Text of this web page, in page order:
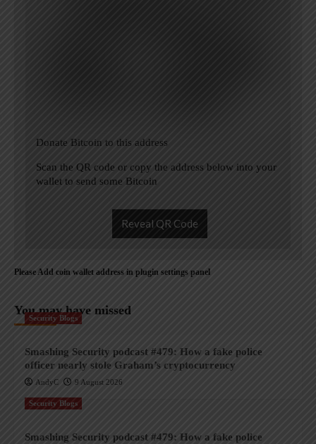
Donate Bitcoin to this address
Scan the QR code or copy the address below into your
wallet to send some Bitcoin
Reveal QR Code
Please Add coin wallet address in plugin settings panel
You may have missed
Security Blogs
Smashing Security podcast #479: How a fake police
officer nearly stole Graham’s cryptocurrency
AndyC 9 August 2026
Security Blogs
Smashing Security podcast #479: How a fake police